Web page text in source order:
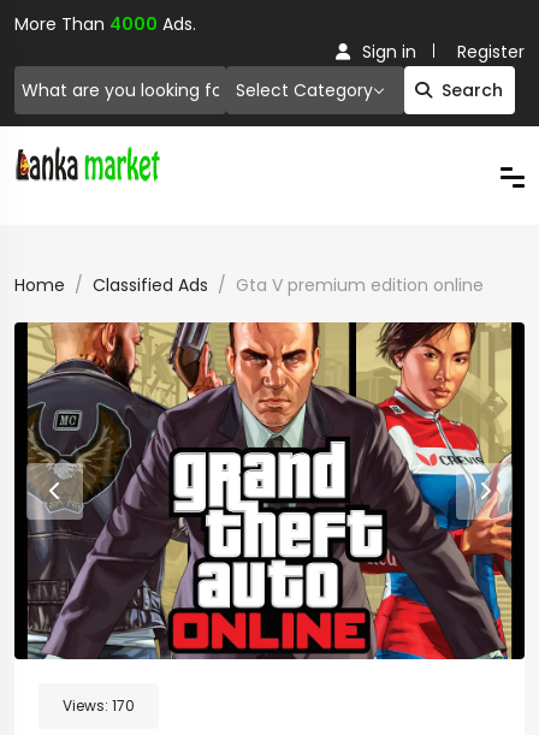
More Than 4000 Ads.
Select Category Search
Sign in Register
Home Classified Ads Gta V premium edition online
Views: 170